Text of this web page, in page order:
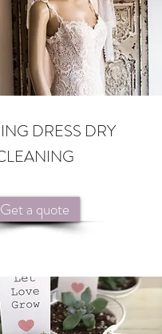
DRESS DRY
Get a quote